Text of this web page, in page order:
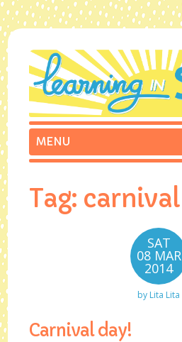
Tag: carnival
SAT
08 MAR
2014
by Lita Lita
Carnival day!